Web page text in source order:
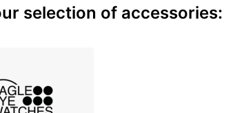
selection of accessories: